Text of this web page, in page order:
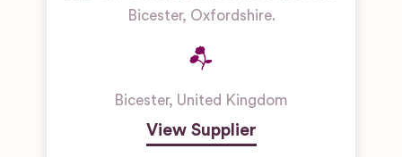
Bicester, Oxfordshire.
Bicester, United Kingdom
View Supplier